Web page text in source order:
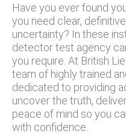
Have you ever found
you need clear,
uncertainty? In these
detector test agency
you require. At British
team of highly trained
dedicated to providing
uncover the truth,
peace of mind so you
with confidence.